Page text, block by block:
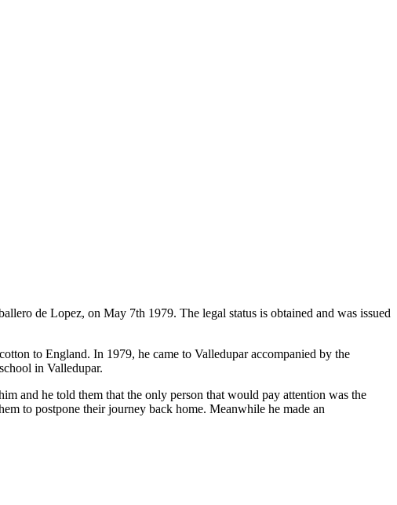
de Lopez, on May 7th 1979. The legal status is obtained and was issued
to England. In 1979, he came to Valledupar accompanied by the
in Valledupar.
and he told them that the only person that would pay attention was the
to postpone their journey back home. Meanwhile he made an